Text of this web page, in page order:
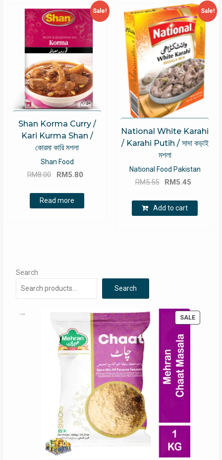
Sale!
Shan Korma Curry /
Kari Kurma Shan /
কোরমা কারি মশলা
Shan Food
RM8.00
Original
was:
RM8.00.
RM 5.80
Read more
Sale!
National White Karahi
/ Karahi Putih / সাদা কড়াই
মশলা
National Food Pakistan
RM5.55
Original
was:
RM5.55.
RM5.45
RM5.45.
Add to cart
Search
Search
SALE
ON